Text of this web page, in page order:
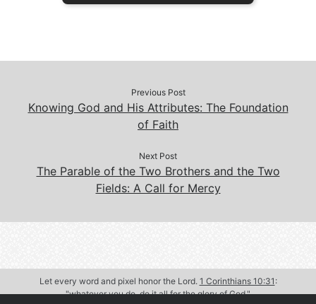
Previous Post
Knowing God and His Attributes: The Foundation
of Faith
Next Post
The Parable of the Two Brothers and the Two
Fields: A Call for Mercy
Let every word and pixel honor the Lord. 1 Corinthians 10:31 :
"whatever you do, do it all for the glory of God."